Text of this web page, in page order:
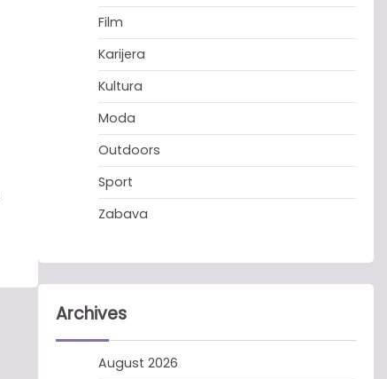
Film
Karijera
Kultura
Moda
Outdoors
Sport
Zabava
Archives
August 2026